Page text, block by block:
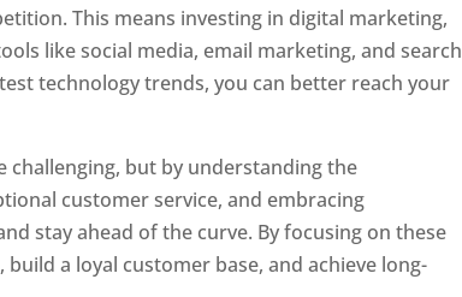
This means investing in digital marketing,
like social media, email marketing, and search
technology trends, you can better reach your
challenging, but by understanding the
customer service, and embracing
stay ahead of the curve. By focusing on these
a loyal customer base, and achieve long-